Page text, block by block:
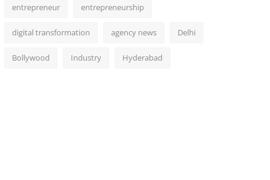
entrepreneur entrepreneurship
digital transformation agency news Delhi
Bollywood Industry Hyderabad